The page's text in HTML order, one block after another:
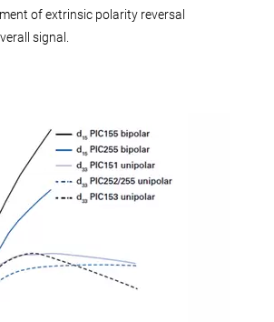
of extrinsic polarity reversal
signal.